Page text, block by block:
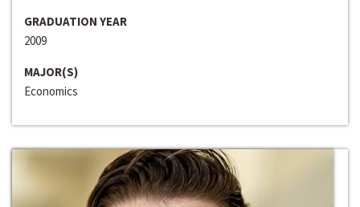
GRADUATION YEAR
2009
MAJOR(S)
Economics